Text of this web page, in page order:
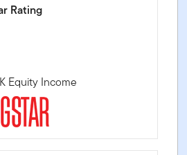
Rating
Equity Income